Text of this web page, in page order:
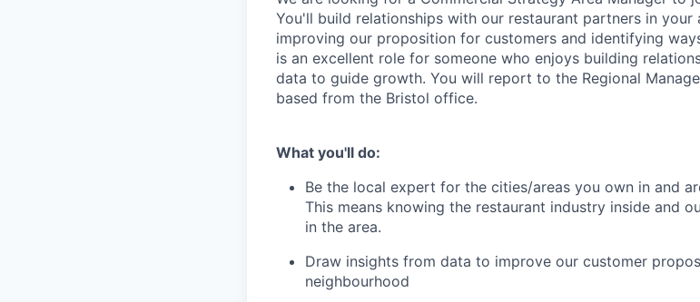
You'll build relationships with our restaurant partners in your
improving our proposition for customers and identifying
is an excellent role for someone who enjoys building
data to guide growth. You will report to the Regional
based from the Bristol office.
What you'll do:
Be the local expert for the cities/areas you own in and
This means knowing the restaurant industry inside and
in the area.
Draw insights from data to improve our customer
neighbourhood